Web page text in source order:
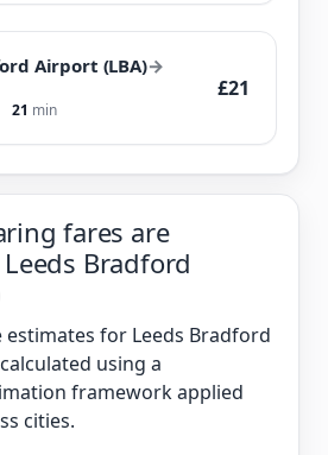
Airport (LBA)→
21 min
£21
fares are
Bradford
estimates for Leeds Bradford
using a
framework applied
cities.